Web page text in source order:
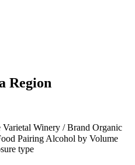
Region
Varietal Winery / Brand Organic
Pairing Alcohol by Volume
type